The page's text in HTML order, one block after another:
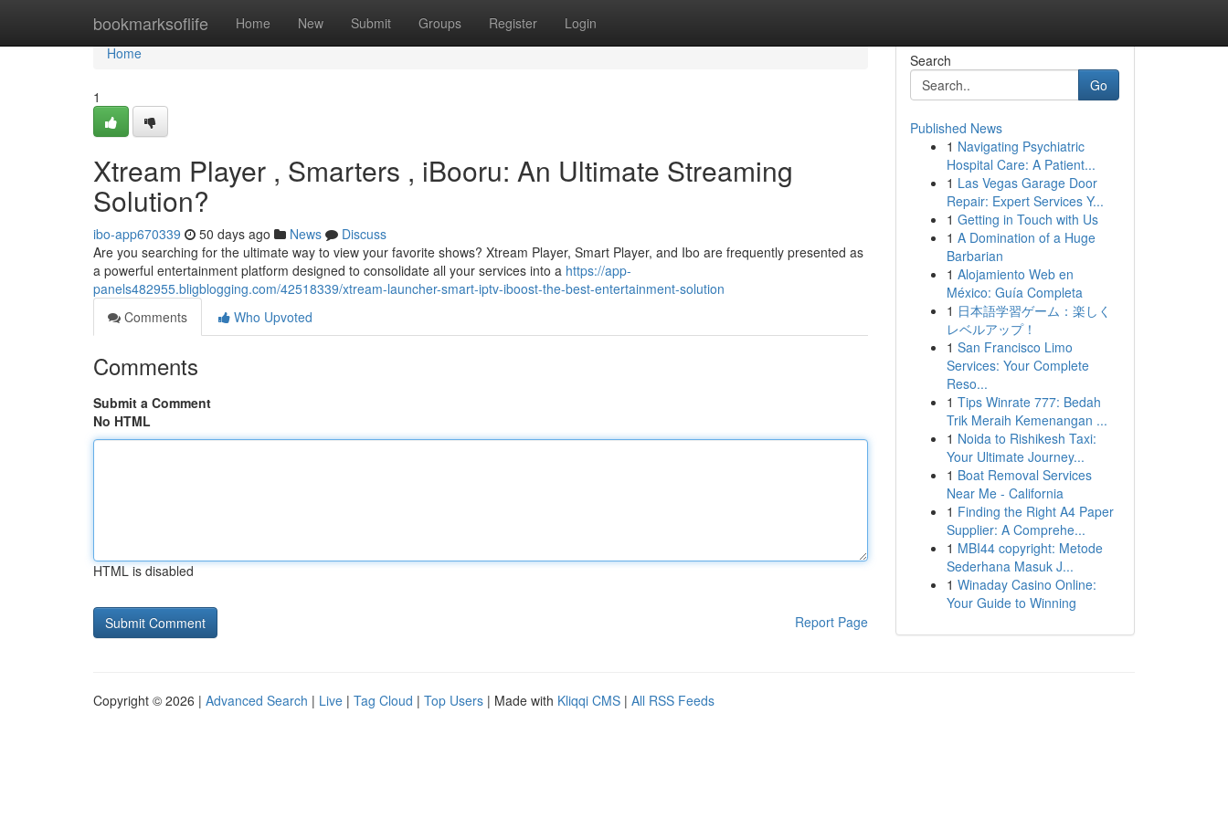
bookmarksoflife Home New Submit Groups Register Login
Home
Home
1
Xtream Player , Smarters , iBooru: An Ultimate Streaming
Solution?
ibo-app670339 50 days ago News
Discuss
Are you searching for the ultimate way to view your favorite shows? Xtream Player, Smart Player, and Ibo are frequently presented as
a powerful entertainment platform designed to consolidate all your services into a https://app-
panels482955.bligblogging.com/42518339/xtream-launcher-smart-iptv-iboost-the-best-entertainment-solution
Comments
Who Upvoted
Comments
Submit a Comment
No HTML
HTML is disabled
Report Page
Search
Go
Published News
1 Navigating Psychiatric
Hospital Care: A Patient...
1 Las Vegas Garage Door
Repair: Expert Services Y...
1 Getting in Touch with Us
1 A Domination of a Huge
Barbarian
1 Alojamiento Web en
México: Guía Completa
1 日本語学習ゲーム：楽しく
レベルアップ！
1 San Francisco Limo
Services: Your Complete
Reso...
1 Tips Winrate 777: Bedah
Trik Meraih Kemenangan ...
1 Noida to Rishikesh Taxi:
Your Ultimate Journey...
1 Boat Removal Services
Near Me - California
1 Finding the Right A4 Paper
Supplier: A Comprehe...
1 MBI44 copyright: Metode
Sederhana Masuk J...
1 Winaday Casino Online:
Your Guide to Winning
Copyright © 2026 | Advanced Search | Live | Tag Cloud | Top Users | Made with Kliqqi CMS | All RSS Feeds